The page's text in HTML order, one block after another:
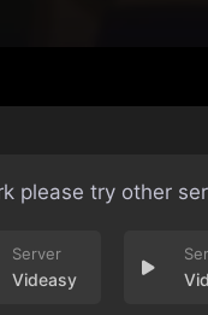
please try other
Videasy